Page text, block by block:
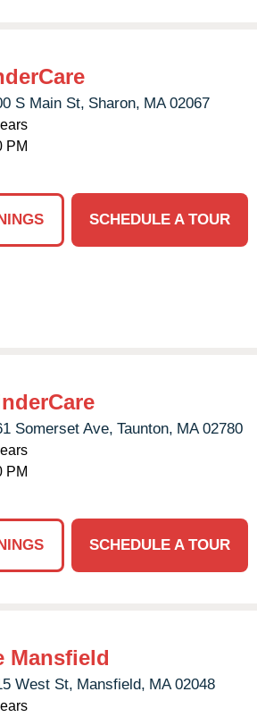
S Main St, Sharon, MA 02067
PM
SCHEDULE A TOUR
Somerset Ave, Taunton, MA 02780
PM
SCHEDULE A TOUR
Mansfield
West St, Mansfield, MA 02048